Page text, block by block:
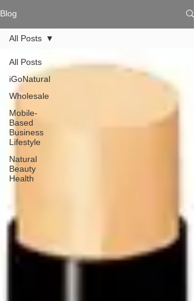
Blog
All Posts
iGoNatural
Wholesale
Mobile-
Based
Business
Lifestyle
Natural
Beauty
Health
All Posts